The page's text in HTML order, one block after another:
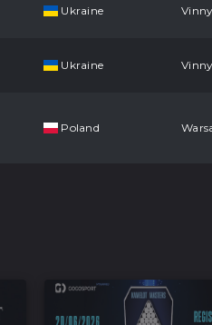
Ukraine
Ukraine
Poland